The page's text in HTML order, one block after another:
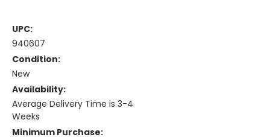
UPC:
940607
Condition:
New
Availability:
Average Delivery Time is 3-4
Weeks
Minimum Purchase: